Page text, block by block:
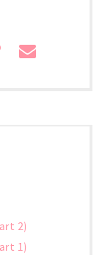
2)
1)